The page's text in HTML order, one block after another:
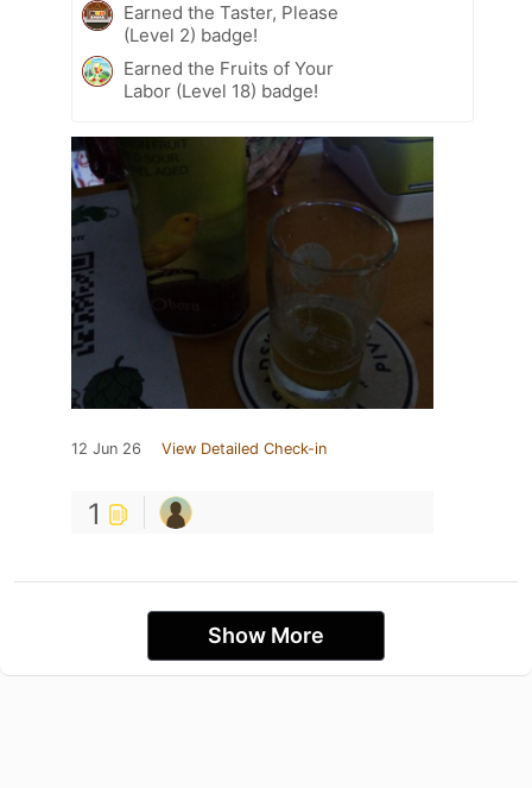
Earned the Taster, Please
(Level 2) badge!
Earned the Fruits of Your
Labor (Level 18) badge!
12 Jun 26 View Detailed Check-in
1
Show More